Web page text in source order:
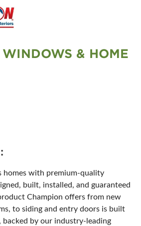
& HOME
homes with premium-quality
built, installed, and guaranteed
Champion offers from new
to siding and entry doors is built
backed by our industry-leading